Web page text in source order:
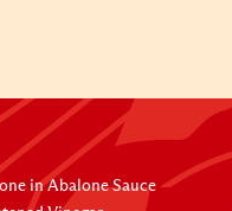
in Abalone Sauce